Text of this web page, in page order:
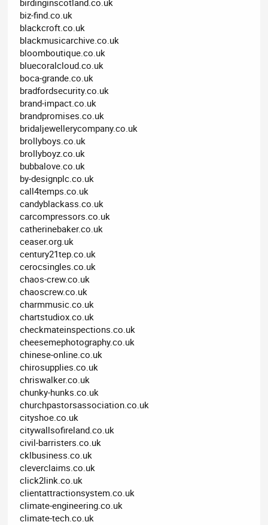
biz-find.co.uk
blackcroft.co.uk
blackmusicarchive.co.uk
bloomboutique.co.uk
bluecoralcloud.co.uk
boca-grande.co.uk
bradfordsecurity.co.uk
brand-impact.co.uk
brandpromises.co.uk
bridaljewellerycompany.co.uk
brollyboys.co.uk
brollyboyz.co.uk
bubbalove.co.uk
by-designplc.co.uk
call4temps.co.uk
candyblackass.co.uk
carcompressors.co.uk
catherinebaker.co.uk
ceaser.org.uk
century21tep.co.uk
cerocsingles.co.uk
chaos-crew.co.uk
chaoscrew.co.uk
charmmusic.co.uk
chartstudiox.co.uk
checkmateinspections.co.uk
cheesemephotography.co.uk
chinese-online.co.uk
chirosupplies.co.uk
chriswalker.co.uk
chunky-hunks.co.uk
churchpastorsassociation.co.uk
cityshoe.co.uk
citywallsofireland.co.uk
civil-barristers.co.uk
cklbusiness.co.uk
cleverclaims.co.uk
click2link.co.uk
clientattractionsystem.co.uk
climate-engineering.co.uk
climate-tech.co.uk